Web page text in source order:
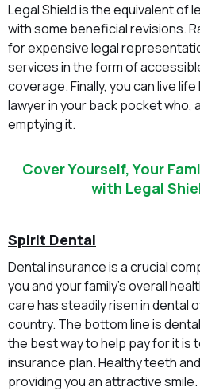
Legal Shield is the equivalent of
with some beneficial revisions.
for expensive legal
services in the form of
coverage. Finally, you can live
lawyer in your back pocket who,
emptying it.
Cover Yourself, Your
with Legal
Spirit Dental
Dental insurance is a crucial
you and your family’s overall
care has steadily risen in dental
country. The bottom line is
the best way to help pay for it is
insurance plan. Healthy teeth
providing you an attractive